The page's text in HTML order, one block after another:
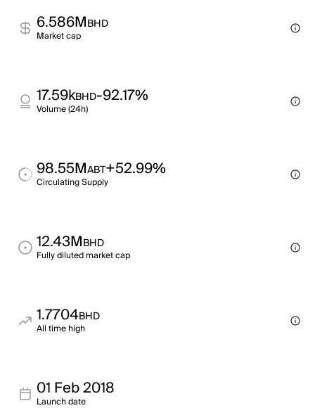
6.586MBHD
Market cap
17.59kBHD-92.17%
Volume (24h)
98.55MABT+52.99%
Circulating Supply
12.43MBHD
Fully diluted market cap
1.7704BHD
All time high
01 Feb 2018
Launch date